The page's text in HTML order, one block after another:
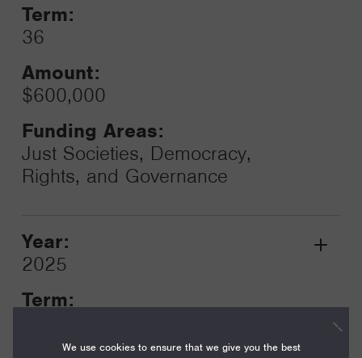
Term:
36
Amount:
$600,000
Funding Areas:
Just Societies, Democracy,
Rights, and Governance
Year:
2025
Term:
Grant
We use cookies to ensure that we give you the best